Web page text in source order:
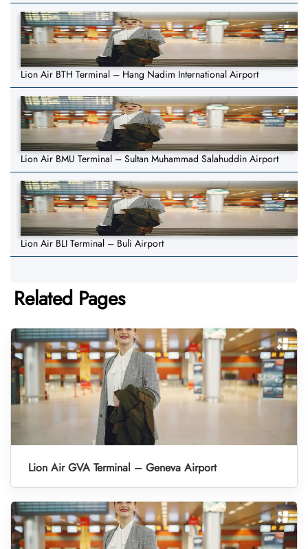
Lion Air BTH Terminal – Hang Nadim International Airport
Lion Air BMU Terminal – Sultan Muhammad Salahuddin Airport
Lion Air BLI Terminal – Buli Airport
Related Pages
Lion Air GVA Terminal – Geneva Airport